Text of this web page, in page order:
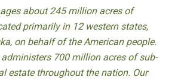
about 245 million acres of
primarily in 12 western states,
on behalf of the American people.
administers 700 million acres of sub-
estate throughout the nation. Our